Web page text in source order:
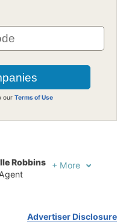
our Terms of Use
Robbins
+ More
Advertiser Disclosure